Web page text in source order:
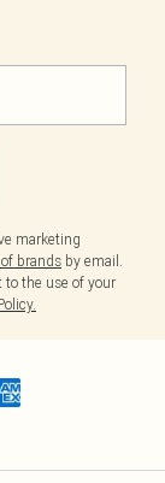
marketing
brands by email.
to the use of your